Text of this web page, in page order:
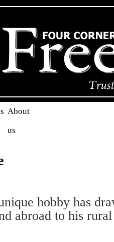
About
us
hobby has
abroad to his